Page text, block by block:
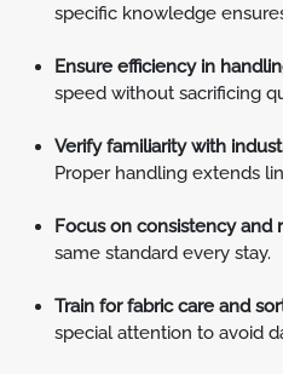
specific knowledge
Ensure efficiency in
speed without sacrificing
Verify familiarity with
Proper handling extends
Focus on consistency and
same standard every stay.
Train for fabric care and
special attention to avoid